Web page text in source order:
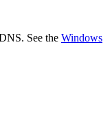
See the Windows